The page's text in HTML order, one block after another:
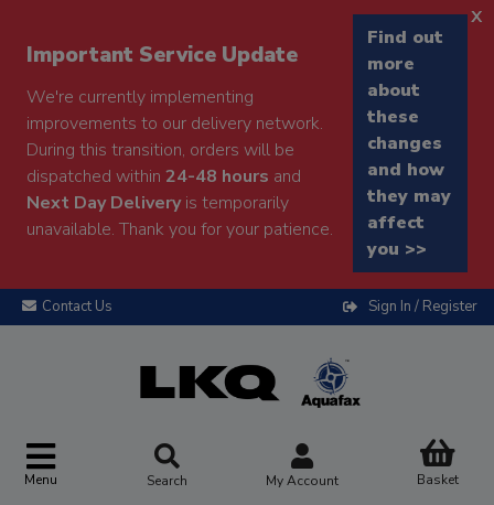
Important Service Update
We're currently implementing
improvements to our delivery network.
During this transition, orders will be
dispatched within 24-48 hours and
Next Day Deliveryis temporarily
unavailable. Thank you for your patience.
Find out
more
about
these
changes
and how
they may
affect
you >>
x
Contact Us Sign In / Register
Menu Search My Account Basket